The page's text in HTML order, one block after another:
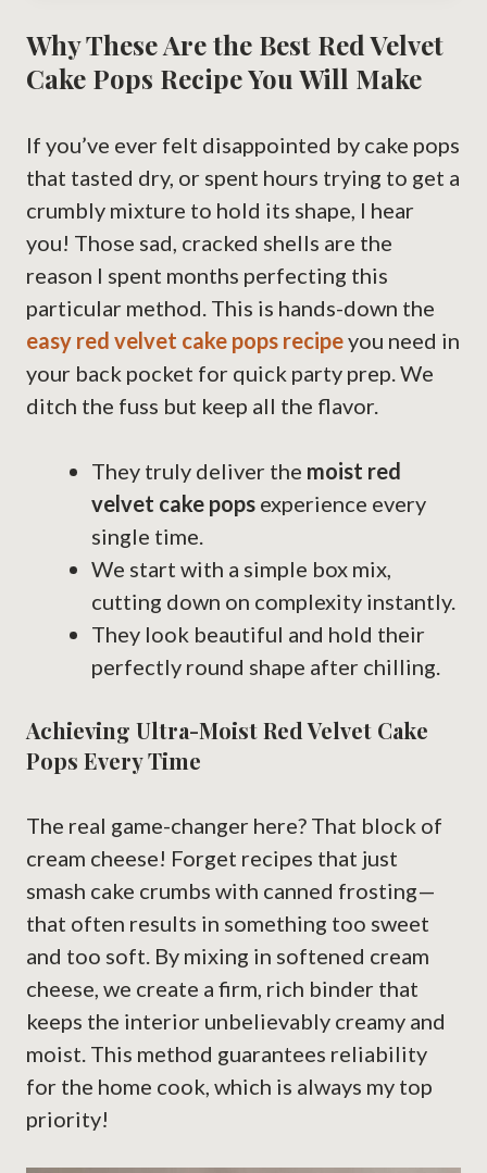
Why These Are the Best Red Velvet
Cake Pops Recipe You Will Make
If you’ve ever felt disappointed by cake pops
that tasted dry, or spent hours trying to get a
crumbly mixture to hold its shape, I hear
you! Those sad, cracked shells are the
reason I spent months perfecting this
particular method. This is hands-down the
easy red velvet cake pops recipeyou need in
your back pocket for quick party prep. We
ditch the fuss but keep all the flavor.
They truly deliver the moist red
velvet cake pops experience every
single time.
We start with a simple box mix,
cutting down on complexity instantly.
They look beautiful and hold their
perfectly round shape after chilling.
Achieving Ultra-Moist Red Velvet Cake
Pops Every Time
The real game-changer here? That block of
cream cheese! Forget recipes that just
smash cake crumbs with canned frosting—
that often results in something too sweet
and too soft. By mixing in softened cream
cheese, we create a firm, rich binder that
keeps the interior unbelievably creamy and
moist. This method guarantees reliability
for the home cook, which is always my top
priority!